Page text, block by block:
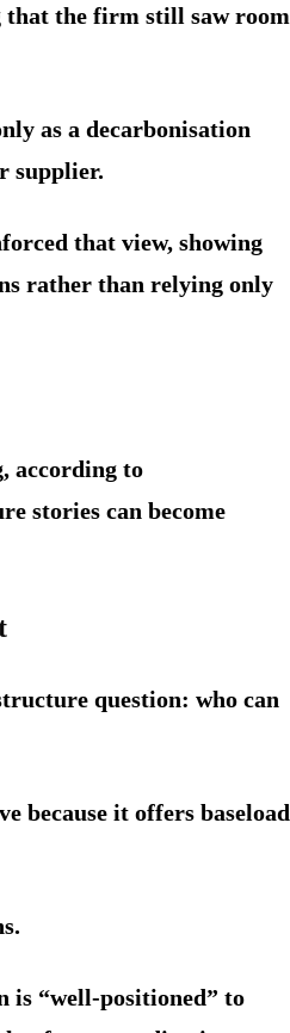
that the firm still saw room
as a decarbonisation
supplier.
that view, showing
rather than relying only
according to
stories can become
question: who can
because it offers baseload
is “well-positioned” to